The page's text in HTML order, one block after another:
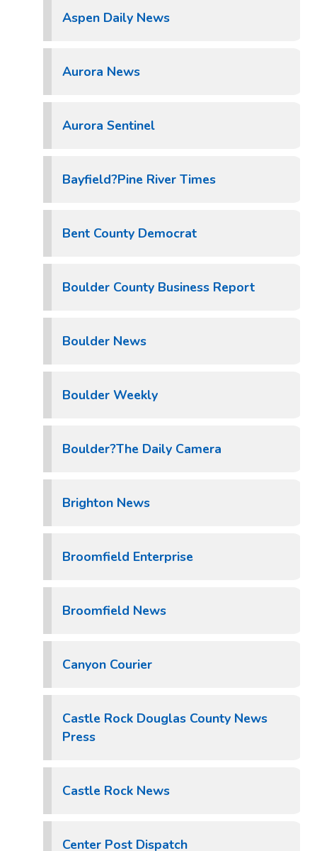
Aspen Daily News
Aurora News
Aurora Sentinel
Bayfield?Pine River Times
Bent County Democrat
Boulder County Business Report
Boulder News
Boulder Weekly
Boulder?The Daily Camera
Brighton News
Broomfield Enterprise
Broomfield News
Canyon Courier
Castle Rock Douglas County News
Press
Castle Rock News
Center Post Dispatch